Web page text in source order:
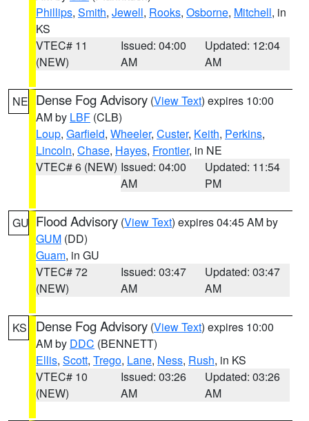
Phillips, Smith, Jewell, Rooks, Osborne, Mitchell, in
KS
VTEC# 11
(NEW)
Issued: 04:00
AM
Updated: 12:04
AM
NE Dense Fog Advisory (View Text) expires 10:00
AM by LBF (CLB)
Loup, Garfield, Wheeler, Custer, Keith, Perkins,
Lincoln, Chase, Hayes, Frontier, in NE
VTEC# 6 (NEW) Issued: 04:00
AM
Updated: 11:54
PM
GU Flood Advisory (View Text) expires 04:45 AM by
GUM (DD)
Guam, in GU
VTEC# 72
(NEW)
Issued: 03:47
AM
Updated: 03:47
AM
KS Dense Fog Advisory (View Text) expires 10:00
AM by DDC (BENNETT)
Ellis, Scott, Trego, Lane, Ness, Rush, in KS
VTEC# 10
(NEW)
Issued: 03:26
AM
Updated: 03:26
AM